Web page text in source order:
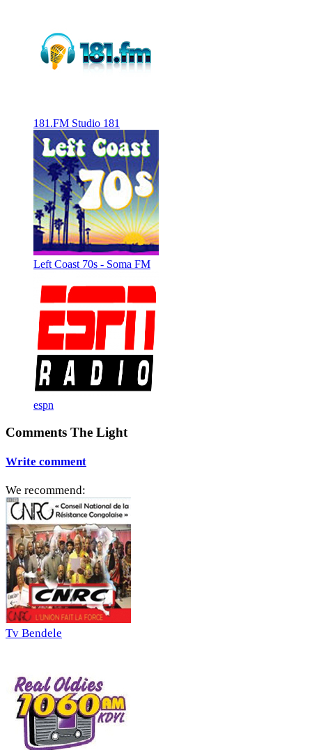
181.FM Studio 181
Left Coast 70s - Soma FM
espn
Comments The Light
Write comment
We recommend:
Tv Bendele